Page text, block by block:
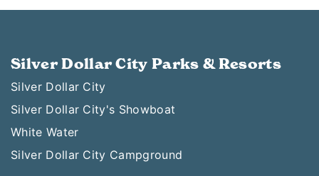
Silver Dollar City Parks & Resorts
Silver Dollar City
Silver Dollar City's Showboat
White Water
Silver Dollar City Campground